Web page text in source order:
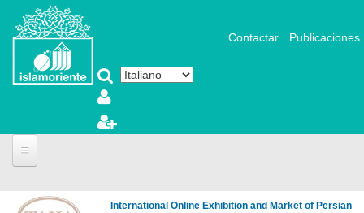
Salta al contenuto principale
Contactar Publicaciones
International Online Exhibition and Market of Persian